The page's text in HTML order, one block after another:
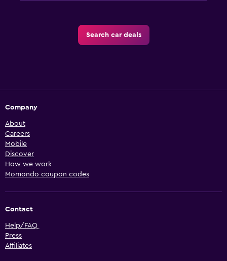
Search car deals
Company
About
Careers
Mobile
Discover
How we work
Momondo coupon codes
Contact
Help/FAQ
Press
Affiliates